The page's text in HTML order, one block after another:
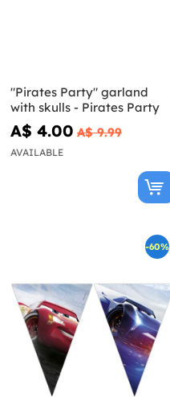
"Pirates Party" garland
with skulls - Pirates Party
A$ 4.00 A$ 9.99
AVAILABLE
-60%